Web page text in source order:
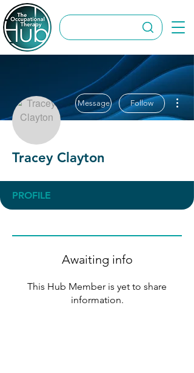
Message Follow
Tracey Clayton
PROFILE
Awaiting info
This Hub Member is yet to share
information.